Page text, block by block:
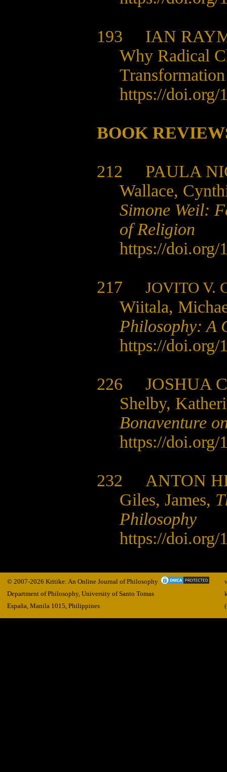
193 IAN
Why Radical
Transformation
https://doi.org/
BOOK
212 PAULA
Wallace,
Simone Weil:
of Religion
https://doi.org/
217JOVITO V.
Wiitala,
Philosophy: A
https://doi.org/
226JOSHUA
Shelby,
Bonaventure
https://doi.org/
232 ANTON
Giles, James,
Philosophy
https://doi.org/
© 2007-2026 Kritike: An Online Journal of Philosophy
Department of Philosophy, University of Santo Tomas
España, Manila 1015, Philippines